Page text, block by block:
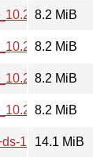
8.2 MiB
8.2 MiB
8.2 MiB
8.2 MiB
14.1 MiB